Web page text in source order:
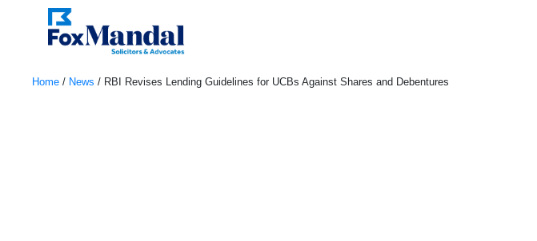
Home / News / RBI Revises Lending Guidelines for UCBs Against Shares and Debentures